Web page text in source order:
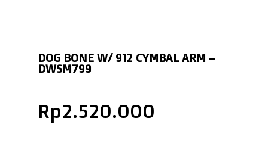
DOG BONE W/ 912 CYMBAL ARM –
DWSM799
Rp2.520.000